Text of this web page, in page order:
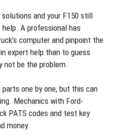
and your F150 still
A professional has
computer and pinpoint the
expert help than to guess
not be the problem.
one by one, but this can
Mechanics with Ford-
PATS codes and test key
money.